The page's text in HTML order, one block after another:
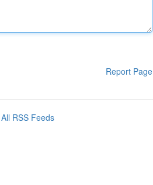
Report Page
All RSS Feeds